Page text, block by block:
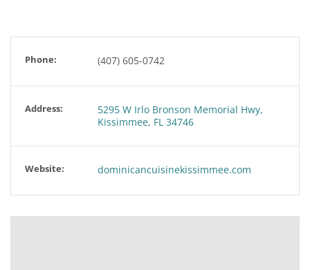
Phone: (407) 605-0742
Address:
5295 W Irlo Bronson Memorial Hwy,
Kissimmee, FL 34746
Website: dominicancuisinekissimmee.com